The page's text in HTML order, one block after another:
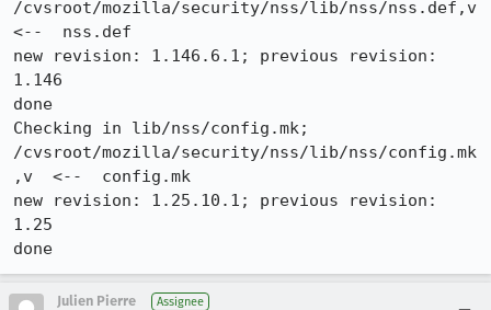
/cvsroot/mozilla/security/nss/lib/nss/nss.def,v
<--  nss.def
new revision: 1.146.6.1; previous revision:
1.146
done
Checking in lib/nss/config.mk;
/cvsroot/mozilla/security/nss/lib/nss/config.mk
,v  <--  config.mk
new revision: 1.25.10.1; previous revision:
1.25
Julien Pierre Assignee